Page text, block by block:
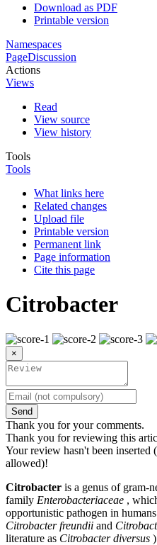
Download as PDF
Printable version
Namespaces
PageDiscussion
Actions
Views
Read
View source
View history
Tools
Tools
What links here
Related changes
Upload file
Printable version
Permanent link
Page information
Cite this page
Citrobacter
×
Send
Thank you for your comments.
Thank you for reviewing this
Your review hasn't been inserted
allowed)!
Citrobacter is a genus of gram-
family Enterobacteriaceae ,
opportunistic pathogen in
Citrobacter freundii and
literature as Citrobacter diversus